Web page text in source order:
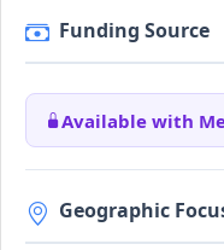
Funding Source
Available with
Geographic